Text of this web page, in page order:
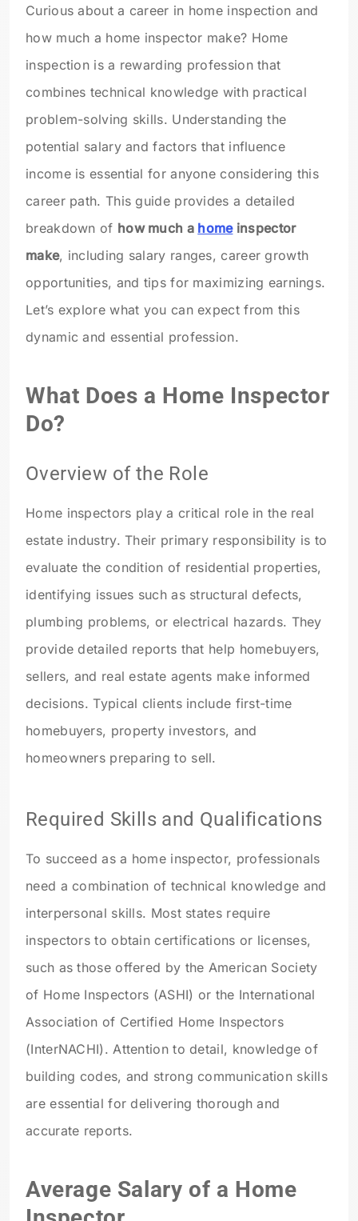
Curious about a career in home inspection and
how much a home inspector make? Home
inspection is a rewarding profession that
combines technical knowledge with practical
problem-solving skills. Understanding the
potential salary and factors that influence
income is essential for anyone considering this
career path. This guide provides a detailed
breakdown of how much a homeinspector
make, including salary ranges, career growth
opportunities, and tips for maximizing earnings.
Let’s explore what you can expect from this
dynamic and essential profession.
What Does a Home Inspector
Do?
Overview of the Role
Home inspectors play a critical role in the real
estate industry. Their primary responsibility is to
evaluate the condition of residential properties,
identifying issues such as structural defects,
plumbing problems, or electrical hazards. They
provide detailed reports that help homebuyers,
sellers, and real estate agents make informed
decisions. Typical clients include first-time
homebuyers, property investors, and
homeowners preparing to sell.
Required Skills and Qualifications
To succeed as a home inspector, professionals
need a combination of technical knowledge and
interpersonal skills. Most states require
inspectors to obtain certifications or licenses,
such as those offered by the American Society
of Home Inspectors (ASHI) or the International
Association of Certified Home Inspectors
(InterNACHI). Attention to detail, knowledge of
building codes, and strong communication skills
are essential for delivering thorough and
accurate reports.
Average Salary of a Home